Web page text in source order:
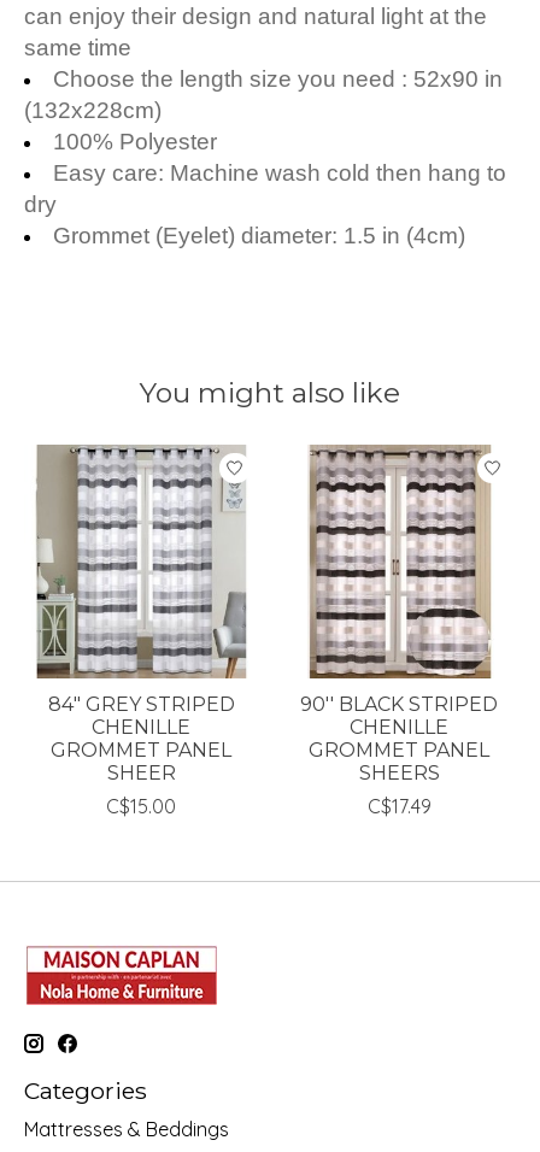
can enjoy their design and natural light at the
same time
Choose the length size you need : 52x90 in
(132x228cm)
100% Polyester
Easy care: Machine wash cold then hang to
dry
Grommet (Eyelet) diameter: 1.5 in (4cm)
You might also like
Product carousel items
84" GREY STRIPED
CHENILLE
GROMMET PANEL
SHEER
C$15.00
90'' BLACK STRIPED
CHENILLE
GROMMET PANEL
SHEERS
C$17.49
Categories
Mattresses & Beddings